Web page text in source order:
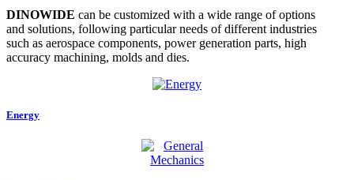
DINOWIDE can be customized with a wide range of options
and solutions, following particular needs of different industries
such as aerospace components, power generation parts, high
accuracy machining, molds and dies.
Energy